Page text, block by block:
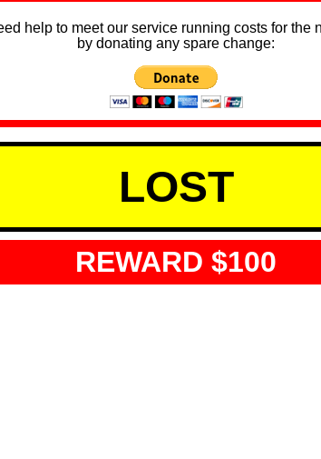
help to meet our service running costs for the
by donating any spare change:
LOST
REWARD $100